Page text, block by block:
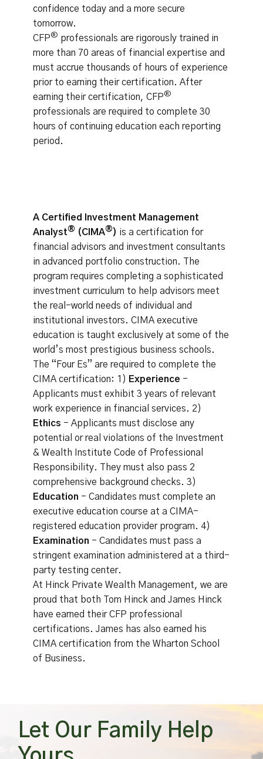
confidence today and a more secure
tomorrow.
CFP® professionals are rigorously trained in
more than 70 areas of financial expertise and
must accrue thousands of hours of experience
prior to earning their certification. After
earning their certification, CFP®
professionals are required to complete 30
hours of continuing education each reporting
period.
A Certified Investment Management
Analyst® (CIMA®) is a certification for
financial advisors and investment consultants
in advanced portfolio construction. The
program requires completing a sophisticated
investment curriculum to help advisors meet
the real-world needs of individual and
institutional investors. CIMA executive
education is taught exclusively at some of the
world’s most prestigious business schools.
The “Four Es” are required to complete the
CIMA certification: 1) Experience -
Applicants must exhibit 3 years of relevant
work experience in financial services. 2)
Ethics - Applicants must disclose any
potential or real violations of the Investment
& Wealth Institute Code of Professional
Responsibility. They must also pass 2
comprehensive background checks. 3)
Education - Candidates must complete an
executive education course at a CIMA-
registered education provider program. 4)
Examination - Candidates must pass a
stringent examination administered at a third-
party testing center.
At Hinck Private Wealth Management, we are
proud that both Tom Hinck and James Hinck
have earned their CFP professional
certifications. James has also earned his
CIMA certification from the Wharton School
of Business.
Let Our Family Help